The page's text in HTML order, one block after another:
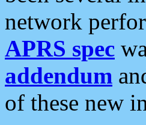
network
APRS spec
addendum
of these new